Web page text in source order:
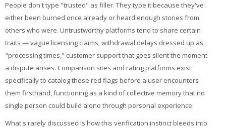
People don't type "trusted" as filler. They type it because they've
either been burned once already or heard enough stories from
others who were. Untrustworthy platforms tend to share certain
traits — vague licensing claims, withdrawal delays dressed up as
"processing times," customer support that goes silent the moment
a dispute arises. Comparison sites and rating platforms exist
specifically to catalog these red flags before a user encounters
them firsthand, functioning as a kind of collective memory that no
single person could build alone through personal experience.
What's rarely discussed is how this verification instinct bleeds into